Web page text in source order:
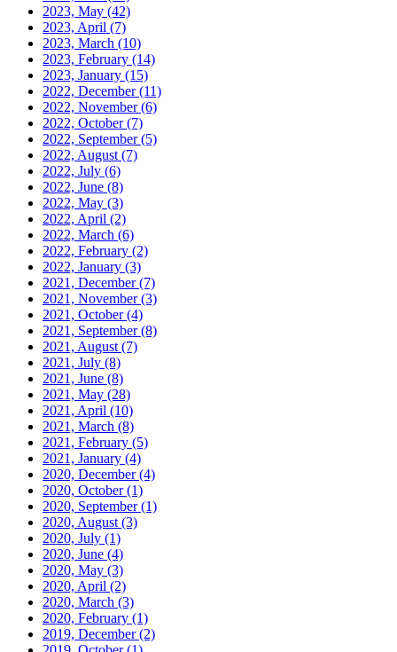
2023, May (42)
2023, April (7)
2023, March (10)
2023, February (14)
2023, January (15)
2022, December(11)
2022, November(6)
2022, October(7)
2022, September(5)
2022, August (7)
2022, July (6)
2022, June (8)
2022, May (3)
2022, April (2)
2022, March (6)
2022, February (2)
2022, January (3)
2021, December(7)
2021, November(3)
2021, October(4)
2021, September(8)
2021, August (7)
2021, July (8)
2021, June (8)
2021, May (28)
2021, April (10)
2021, March (8)
2021, February (5)
2021, January (4)
2020, December(4)
2020, October(1)
2020, September(1)
2020, August (3)
2020, July (1)
2020, June (4)
2020, May (3)
2020, April (2)
2020, March (3)
2020, February (1)
2019, December(2)